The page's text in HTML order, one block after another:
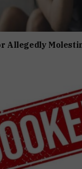
Allegedly